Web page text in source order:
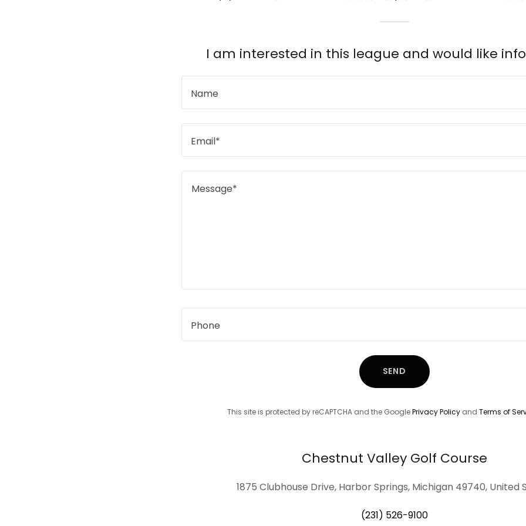
I am interested in this league and would like
Name
Email*
Phone
SEND
This site is protected by reCAPTCHA and the GooglePrivacy Policyand Terms of
Chestnut Valley Golf Course
1875 Clubhouse Drive, Harbor Springs, Michigan 49740, United
(231) 526-9100